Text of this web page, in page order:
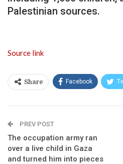
Palestinian sources.
Source link
Share Facebook
PREV POST
The occupation army ran
over a live child in Gaza
and turned him into pieces